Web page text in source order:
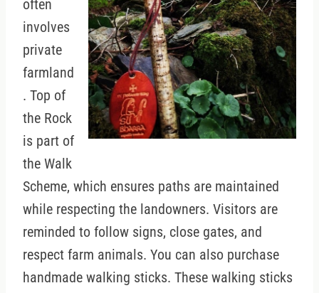
often
involves
private
farmland
. Top of
the Rock
is part of
the Walk
Scheme, which ensures paths are maintained
while respecting the landowners. Visitors are
reminded to follow signs, close gates, and
respect farm animals. You can also purchase
handmade walking sticks. These walking sticks